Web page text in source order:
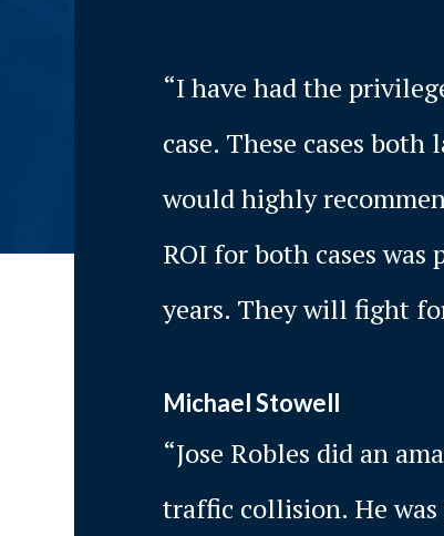
“I have had the
case. These cases
would highly
ROI for both cases
years. They will fight
Michael Stowell
“Jose Robles did an
traffic collision. He